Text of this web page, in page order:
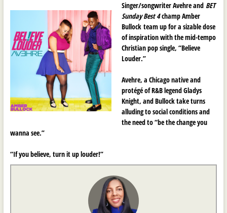
Singer/songwriter Avehre and BET
Sunday Best 4champ Amber
Bullock team up for a sizable dose
of inspiration with the mid-tempo
Christian pop single, “Believe
Louder.”
Avehre, a Chicago native and
protégéof R&B legend Gladys
Knight, and Bullock take turns
alluding to social conditions and
the need to “be the change you
wanna see.”
“If you believe, turn it up louder!”